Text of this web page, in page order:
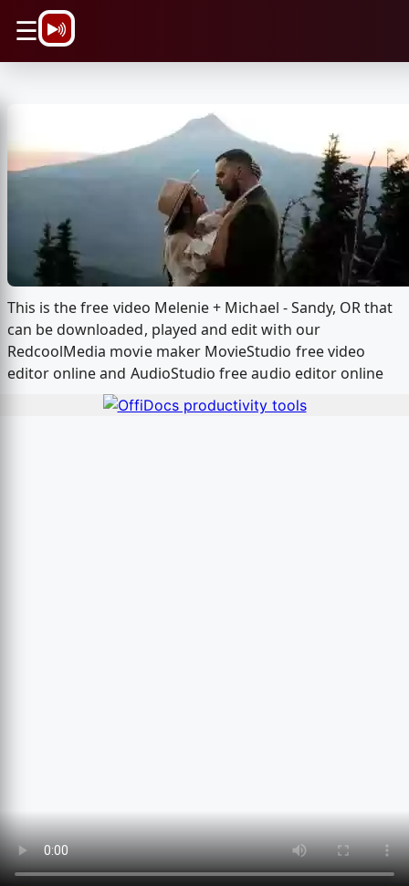
☰
This is the free video Melenie + Michael - Sandy, OR that
can be downloaded, played and edit with our
RedcoolMedia movie maker MovieStudio free video
editor online and AudioStudio free audio editor online